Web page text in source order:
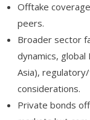
Offtake
peers.
Broader sector
dynamics, global
Asia),
considerations.
Private bonds